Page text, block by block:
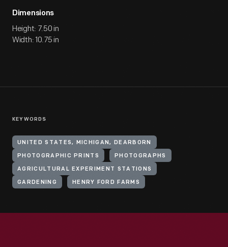
Dimensions
Height: 7.50 in
Width: 10.75 in
KEYWORDS
UNITED STATES, MICHIGAN, DEARBORN
PHOTOGRAPHIC PRINTS PHOTOGRAPHS
AGRICULTURAL EXPERIMENT STATIONS
GARDENING HENRY FORD FARMS